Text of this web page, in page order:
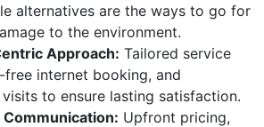
alternatives are the ways to go for
to the environment.
Approach: Tailored service
free internet booking, and
to ensure lasting satisfaction.
Upfront pricing,